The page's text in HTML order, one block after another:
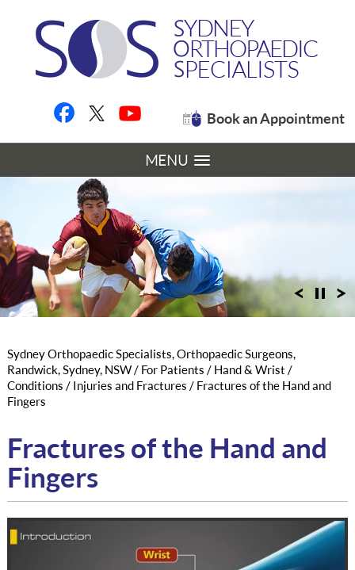
Book an Appointment
MENU
Sydney Orthopaedic Specialists, Orthopaedic Surgeons,
Randwick, Sydney, NSW/ For Patients / Hand & Wrist /
Conditions / Injuries and Fractures / Fractures of the Hand and
Fingers
Fractures of the Hand and
Fingers